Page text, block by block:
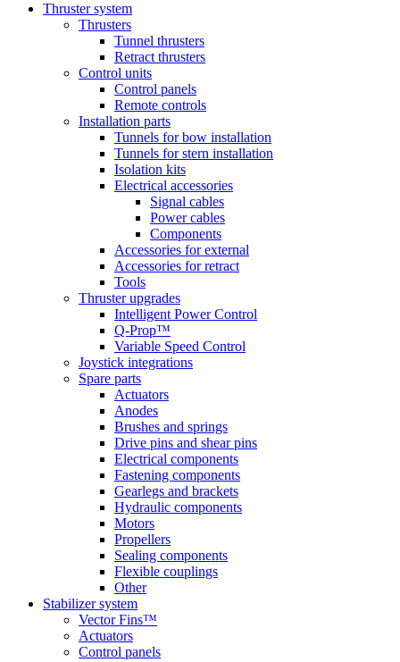
Thruster system
Thrusters
Tunnel thrusters
Retract thrusters
Control units
Control panels
Remote controls
Installation parts
Tunnels for bow installation
Tunnels for stern installation
Isolation kits
Electrical accessories
Signal cables
Power cables
Components
Accessories for external
Accessories for retract
Tools
Thruster upgrades
Intelligent Power Control
Q-Prop™
Variable Speed Control
Joystick integrations
Spare parts
Actuators
Anodes
Brushes and springs
Drive pins and shear pins
Electrical components
Fastening components
Gearlegs and brackets
Hydraulic components
Motors
Propellers
Sealing components
Flexible couplings
Other
Stabilizer system
Vector Fins™
Actuators
Control panels